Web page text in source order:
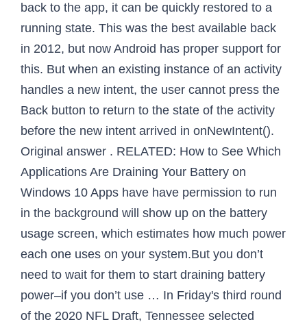
back to the app, it can be quickly restored to a
running state. This was the best available back
in 2012, but now Android has proper support for
this. But when an existing instance of an activity
handles a new intent, the user cannot press the
Back button to return to the state of the activity
before the new intent arrived in onNewIntent().
Original answer . RELATED: How to See Which
Applications Are Draining Your Battery on
Windows 10 Apps have have permission to run
in the background will show up on the battery
usage screen, which estimates how much power
each one uses on your system.But you don’t
need to wait for them to start draining battery
power–if you don’t use … In Friday's third round
of the 2020 NFL Draft, Tennessee selected